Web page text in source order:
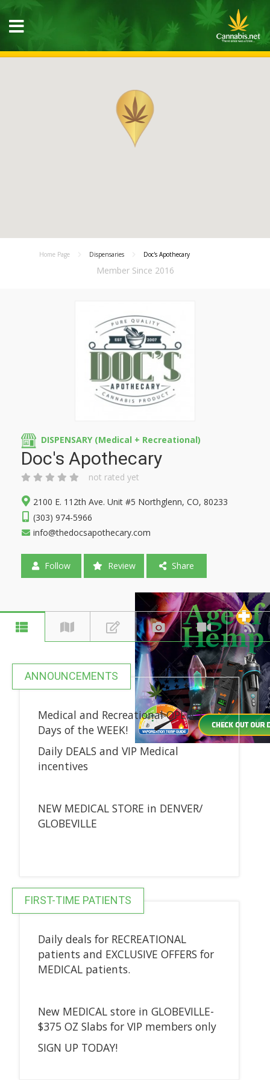
Home Page Dispensaries Doc's Apothecary
Member Since 2016
DISPENSARY (Medical + Recreational)
Doc's Apothecary
not rated yet
2100 E. 112th Ave. Unit #5 Northglenn, CO, 80233
(303) 974-5966
info@thedocsapothecary.com
Follow Review Share
ANNOUNCEMENTS
Medical and Recreational OPEN 7
Days of the WEEK!
Daily DEALS and VIP Medical
incentives
NEW MEDICAL STORE in DENVER/
GLOBEVILLE
FIRST-TIME PATIENTS
Daily deals for RECREATIONAL
patients and EXCLUSIVE OFFERS for
MEDICAL patients.
New MEDICAL store in GLOBEVILLE-
$375 OZ Slabs for VIP members only
SIGN UP TODAY!